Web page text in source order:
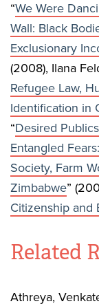
“We Were
Wall: Black
Exclusionary
(2008), Ilana
Refugee Law,
Identification in
“Desired
Entangled
Society, Farm
Zimbabwe”
Citizenship and
Related
Athreya,